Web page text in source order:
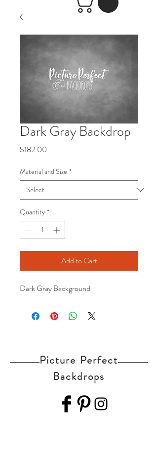
Dark Gray Backdrop
$182.00
Material and Size *
Quantity *
Add to Cart
Dark Gray Background
Picture Perfect
Backdrops